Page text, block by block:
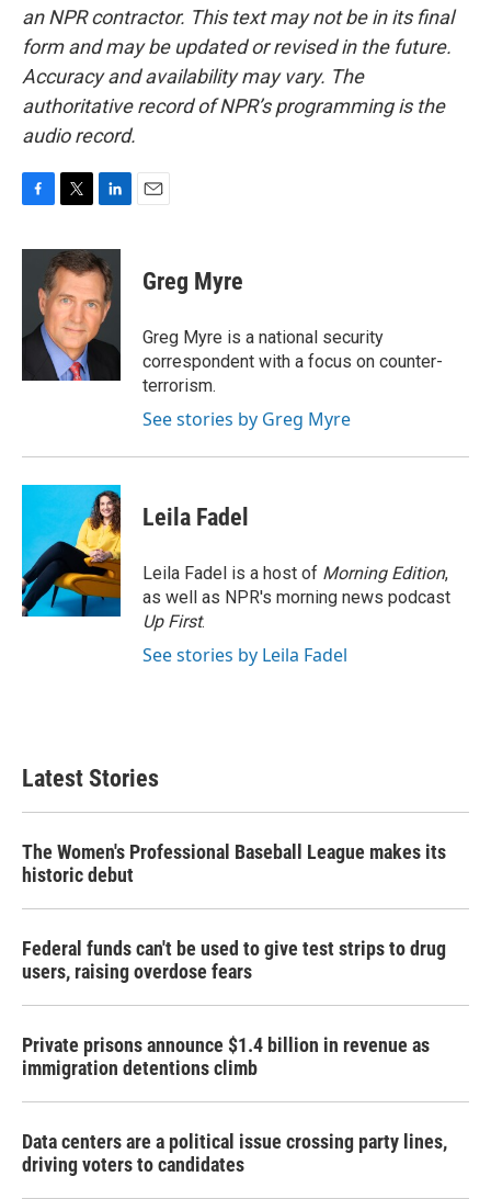
an NPR contractor. This text may not be in its final
form and may be updated or revised in the future.
Accuracy and availability may vary. The
authoritative record of NPR’s programming is the
audio record.
c
o
i
t
t
e
r
n
k
e
d
I
Greg Myre
Greg Myre is a national security
correspondent with a focus on counter-
terrorism.
See stories by Greg Myre
Leila Fadel
Leila Fadel is a host of Morning Edition,
as well as NPR's morning news podcast
Up First.
See stories by Leila Fadel
Latest Stories
The Women's Professional Baseball League makes its
historic debut
Federal funds can't be used to give test strips to drug
users, raising overdose fears
Private prisons announce $1.4 billion in revenue as
immigration detentions climb
Data centers are a political issue crossing party lines,
driving voters to candidates